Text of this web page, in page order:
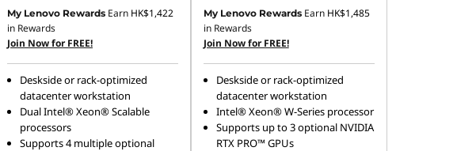
My Lenovo Rewards Earn HK$1,422
in Rewards
Join Now for FREE!
Deskside or rack-optimized
datacenter workstation
Dual Intel® Xeon® Scalable
processors
Supports 4 multiple optional
My Lenovo Rewards Earn HK$1,485
in Rewards
Join Now for FREE!
Deskside or rack-optimized
datacenter workstation
Intel® Xeon® W-Series processor
Supports up to 3 optional NVIDIA
RTX PRO™ GPUs